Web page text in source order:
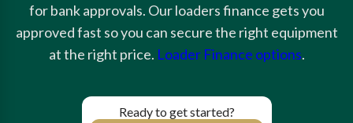
for bank approvals. Our loaders finance gets you
approved fast so you can secure the right equipment
at the right price. Loader Finance options.
Ready to get started?